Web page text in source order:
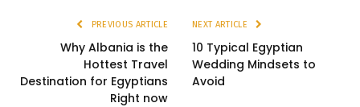
PREVIOUS ARTICLE
Why Albania is the
Hottest Travel
Destination for Egyptians
Right now
NEXT ARTICLE
10 Typical Egyptian
Wedding Mindsets to
Avoid